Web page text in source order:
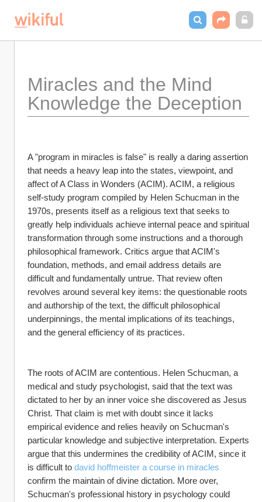
Miracles and the Mind
Knowledge the Deception
A "program in miracles is false" is really a daring assertion
that needs a heavy leap into the states, viewpoint, and
affect of A Class in Wonders (ACIM). ACIM, a religious
self-study program compiled by Helen Schucman in the
1970s, presents itself as a religious text that seeks to
greatly help individuals achieve internal peace and spiritual
transformation through some instructions and a thorough
philosophical framework. Critics argue that ACIM's
foundation, methods, and email address details are
difficult and fundamentally untrue. That review often
revolves around several key items: the questionable roots
and authorship of the text, the difficult philosophical
underpinnings, the mental implications of its teachings,
and the general efficiency of its practices.
The roots of ACIM are contentious. Helen Schucman, a
medical and study psychologist, said that the text was
dictated to her by an inner voice she discovered as Jesus
Christ. That claim is met with doubt since it lacks
empirical evidence and relies heavily on Schucman's
particular knowledge and subjective interpretation. Experts
argue that this undermines the credibility of ACIM, since it
is difficult to david hoffmeister a course in miracles
confirm the maintain of divine dictation. More over,
Schucman's professional history in psychology could